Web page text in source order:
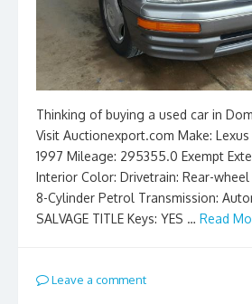
Thinking of buying a used car in
Visit Auctionexport.com Make: Lexus
1997 Mileage: 295355.0 Exempt
Interior Color: Drivetrain: Rear-wheel
8-Cylinder Petrol Transmission:
SALVAGE TITLE Keys: YES … Read
Leave a comment